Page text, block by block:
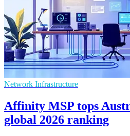
Network Infrastructure
Affinity MSP tops
global 2026 ranking